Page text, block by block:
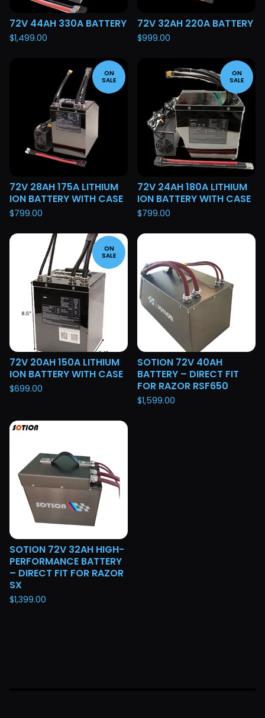
72V 44AH 330A BATTERY
$1,499.00
72V 32AH 220A BATTERY
$999.00
ON
SALE
72V 28AH 175A LITHIUM
ION BATTERY WITH CASE
$799.00
ON
SALE
72V 24AH 180A LITHIUM
ION BATTERY WITH CASE
$799.00
ON
SALE
72V 20AH 150A LITHIUM
ION BATTERY WITH CASE
$699.00
SOTION 72V 40AH
BATTERY – DIRECT FIT
FOR RAZOR RSF650
$1,599.00
SOTION 72V 32AH HIGH-
PERFORMANCE BATTERY
– DIRECT FIT FOR RAZOR
SX
$1,399.00